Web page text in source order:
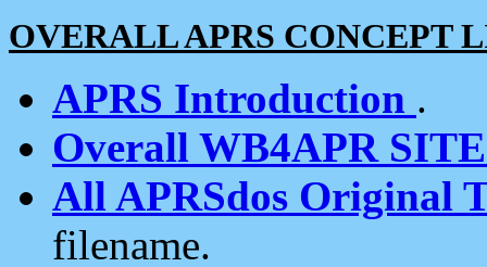
OVERALL APRS CONCEPT
APRS Introduction .
Overall WB4APR
All APRSdos Original
filename.